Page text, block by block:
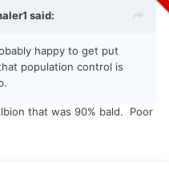
said:
happy to get put
population control is
that was 90% bald. Poor